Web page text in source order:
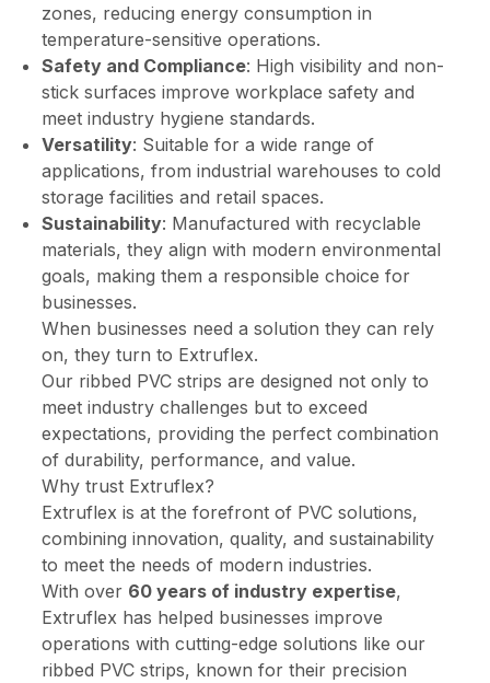
zones, reducing energy consumption in
temperature-sensitive operations.
Safety and Compliance: High visibility and non-
stick surfaces improve workplace safety and
meet industry hygiene standards.
Versatility: Suitable for a wide range of
applications, from industrial warehouses to cold
storage facilities and retail spaces.
Sustainability: Manufactured with recyclable
materials, they align with modern environmental
goals, making them a responsible choice for
businesses.
When businesses need a solution they can rely
on, they turn to Extruflex.
Our ribbed PVC strips are designed not only to
meet industry challenges but to exceed
expectations, providing the perfect combination
of durability, performance, and value.
Why trust Extruflex?
Extruflex is at the forefront of PVC solutions,
combining innovation, quality, and sustainability
to meet the needs of modern industries.
With over 60 years of industry expertise,
Extruflex has helped businesses improve
operations with cutting-edge solutions like our
ribbed PVC strips, known for their precision